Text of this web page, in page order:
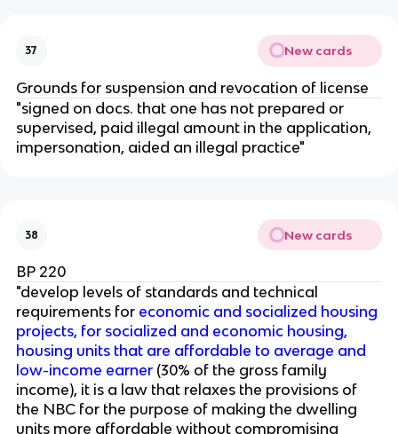
37 New cards
Grounds for suspension and revocation of license
"signed on docs. that one has not prepared or
supervised, paid illegal amount in the application,
impersonation, aided an illegal practice"
38 New cards
BP 220
"develop levels of standards and technical
requirements for economic and socialized housing
projects, for socialized and economic housing,
housing units that are affordable to average and
low-income earner(30% of the gross family
income), it is a law that relaxes the provisions of
the NBC for the purpose of making the dwelling
units more affordable without compromising